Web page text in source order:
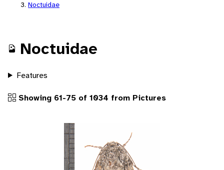
Noctuidae
Noctuidae
Features
Showing 61-75 of 1034 from Pictures